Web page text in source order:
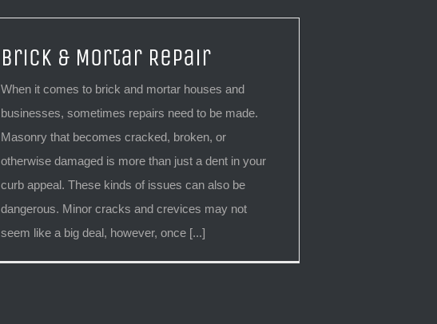
Brick & Mortar Repair
When it comes to brick and mortar houses and
businesses, sometimes repairs need to be made.
Masonry that becomes cracked, broken, or
otherwise damaged is more than just a dent in your
curb appeal. These kinds of issues can also be
dangerous. Minor cracks and crevices may not
seem like a big deal, however, once [...]